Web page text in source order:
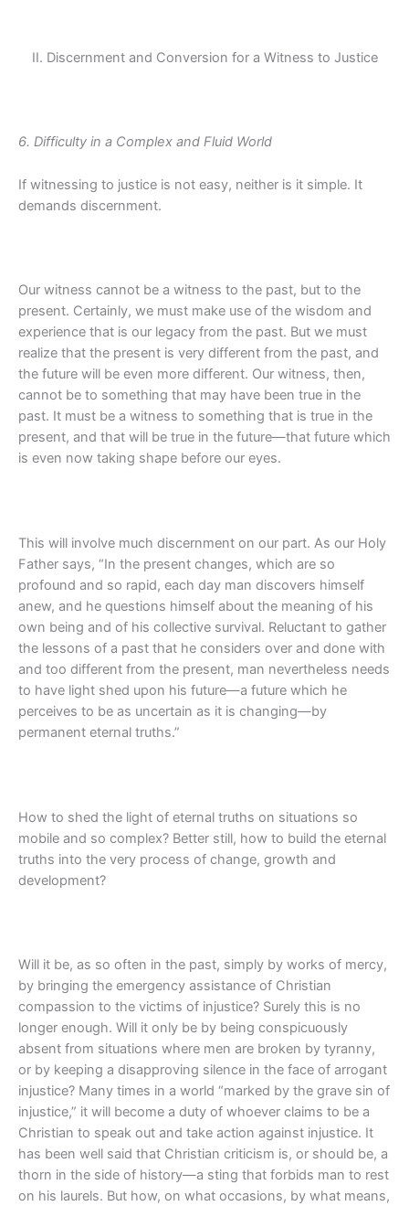
II. Discernment and Conversion for a Witness to Justice
6. Difficulty in a Complex and Fluid World
If witnessing to justice is not easy, neither is it simple. It
demands discernment.
Our witness cannot be a witness to the past, but to the
present. Certainly, we must make use of the wisdom and
experience that is our legacy from the past. But we must
realize that the present is very different from the past, and
the future will be even more different. Our witness, then,
cannot be to something that may have been true in the
past. It must be a witness to something that is true in the
present, and that will be true in the future—that future which
is even now taking shape before our eyes.
This will involve much discernment on our part. As our Holy
Father says, “In the present changes, which are so
profound and so rapid, each day man discovers himself
anew, and he questions himself about the meaning of his
own being and of his collective survival. Reluctant to gather
the lessons of a past that he considers over and done with
and too different from the present, man nevertheless needs
to have light shed upon his future—a future which he
perceives to be as uncertain as it is changing—by
permanent eternal truths.”
How to shed the light of eternal truths on situations so
mobile and so complex? Better still, how to build the eternal
truths into the very process of change, growth and
development?
Will it be, as so often in the past, simply by works of mercy,
by bringing the emergency assistance of Christian
compassion to the victims of injustice? Surely this is no
longer enough. Will it only be by being conspicuously
absent from situations where men are broken by tyranny,
or by keeping a disapproving silence in the face of arrogant
injustice? Many times in a world “marked by the grave sin of
injustice,” it will become a duty of whoever claims to be a
Christian to speak out and take action against injustice. It
has been well said that Christian criticism is, or should be, a
thorn in the side of history—a sting that forbids man to rest
on his laurels. But how, on what occasions, by what means,